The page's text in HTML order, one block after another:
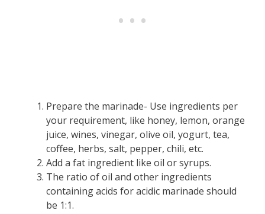
Prepare the marinade- Use ingredients per
your requirement, like honey, lemon, orange
juice, wines, vinegar, olive oil, yogurt, tea,
coffee, herbs, salt, pepper, chili, etc.
Add a fat ingredient like oil or syrups.
The ratio of oil and other ingredients
containing acids for acidic marinade should
be 1:1.